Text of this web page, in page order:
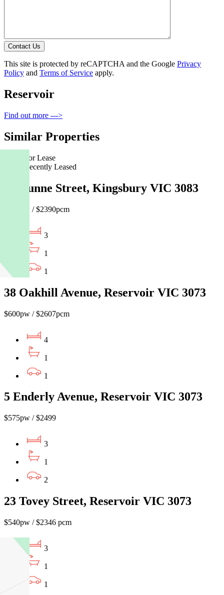
Contact Us
This site is protected by reCAPTCHA and the Google Privacy
Policy and Terms of Service apply.
Reservoir
Find out more --->
Similar Properties
For Lease
Recently Leased
68 Dunne Street, Kingsbury VIC 3083
$550pw / $2390pcm
3
1
1
38 Oakhill Avenue, Reservoir VIC 3073
$600pw / $2607pcm
4
1
1
5 Enderly Avenue, Reservoir VIC 3073
$575pw / $2499
3
1
2
23 Tovey Street, Reservoir VIC 3073
$540pw / $2346 pcm
3
1
1